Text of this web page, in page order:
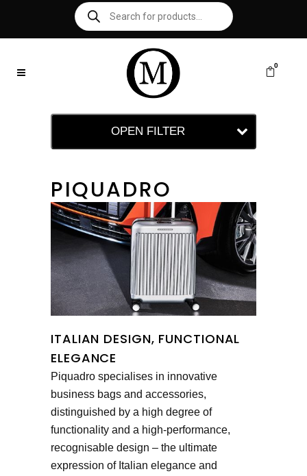
0
OPEN FILTER
PIQUADRO
ITALIAN DESIGN, FUNCTIONAL
ELEGANCE
Piquadro specialises in innovative
business bags and accessories,
distinguished by a high degree of
functionality and a high-performance,
recognisable design – the ultimate
expression of Italian elegance and